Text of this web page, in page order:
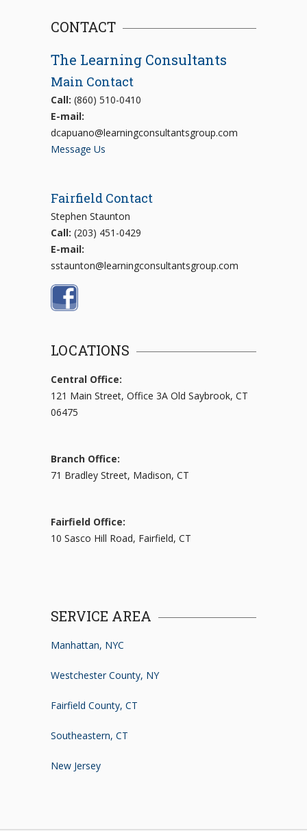
CONTACT
The Learning Consultants
Main Contact
Call: (860) 510-0410
E-mail:
dcapuano@learningconsultantsgroup.com
Message Us
Fairfield Contact
Stephen Staunton
Call: (203) 451-0429
E-mail:
sstaunton@learningconsultantsgroup.com
LOCATIONS
Central Office:
121 Main Street, Office 3A Old Saybrook, CT
06475
Branch Office:
71 Bradley Street, Madison, CT
Fairfield Office:
10 Sasco Hill Road, Fairfield, CT
SERVICE AREA
Manhattan, NYC
Westchester County, NY
Fairfield County, CT
Southeastern, CT
New Jersey